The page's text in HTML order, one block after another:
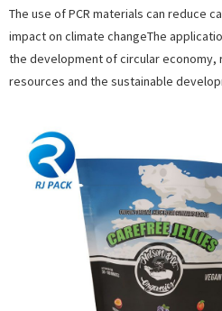
The use of PCR materials can reduce
impact on climate changeThe
the development of circular
resources and the sustainable